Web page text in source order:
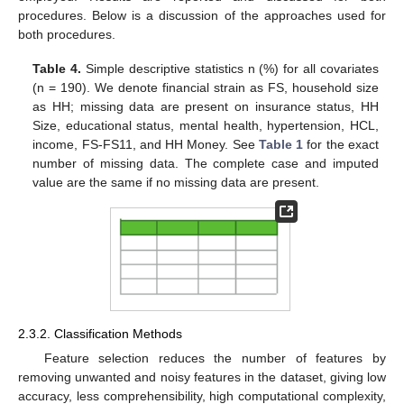
procedures. Below is a discussion of the approaches used for
both procedures.
Table 4. Simple descriptive statistics n (%) for all covariates
(n = 190). We denote financial strain as FS, household size
as HH; missing data are present on insurance status, HH
Size, educational status, mental health, hypertension, HCL,
income, FS-FS11, and HH Money. See Table 1 for the exact
number of missing data. The complete case and imputed
value are the same if no missing data are present.
2.3.2. Classification Methods
Feature selection reduces the number of features by
removing unwanted and noisy features in the dataset, giving low
accuracy, less comprehensibility, high computational complexity,